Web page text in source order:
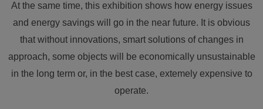
At the same time, this exhibition shows how energy issues
and energy savings will go in the near future. It is obvious
that without innovations, smart solutions of changes in
approach, some objects will be economically unsustainable
in the long term or, in the best case, extemely expensive to
operate.